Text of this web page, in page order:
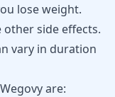
lose weight.
side effects.
vary in duration
are: